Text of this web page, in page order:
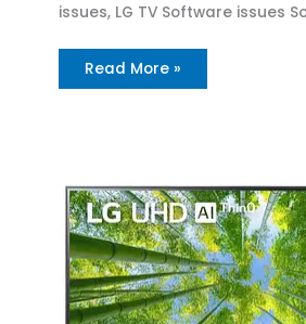
issues, LG TV Software issues
Read More »